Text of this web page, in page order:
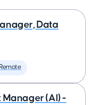
Data
(AI) -